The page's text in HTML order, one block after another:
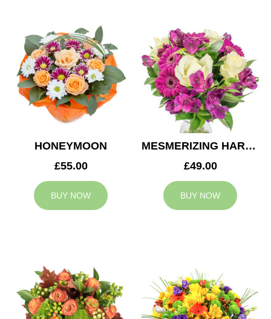
HONEYMOON
£55.00
BUY NOW
MESMERIZING HARMONY
£49.00
BUY NOW